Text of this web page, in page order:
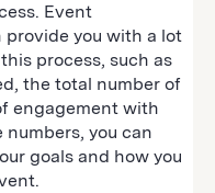
Event
you with a lot
process, such as
the total number of
engagement with
numbers, you can
goals and how you